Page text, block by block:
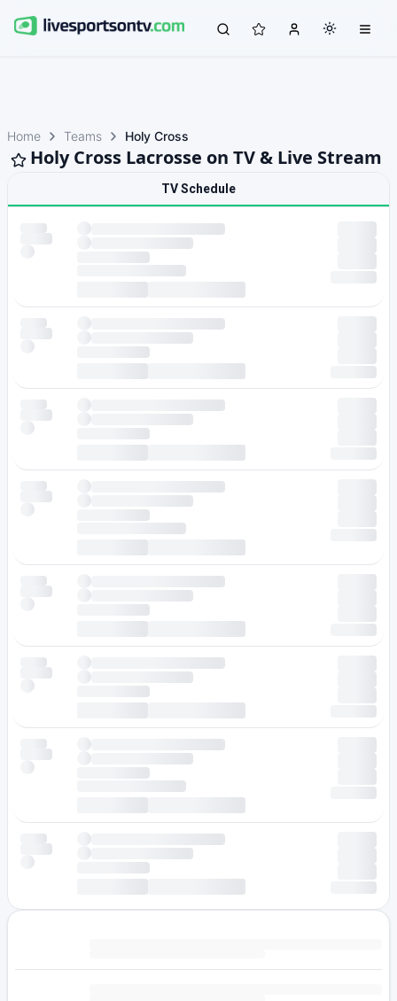
Home Teams Holy Cross
Holy Cross Lacrosse on TV & Live Stream
TV Schedule